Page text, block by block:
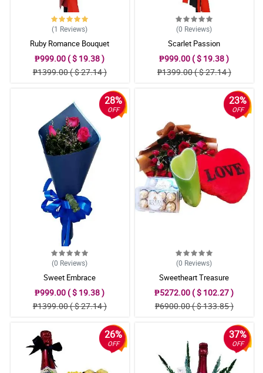
(1 Reviews)
Ruby Romance Bouquet
₱999.00 ( $ 19.38 )
₱1399.00 ( $ 27.14 )
(0 Reviews)
Scarlet Passion
₱999.00 ( $ 19.38 )
₱1399.00 ( $ 27.14 )
28%
OFF
(0 Reviews)
Sweet Embrace
₱999.00 ( $ 19.38 )
₱1399.00 ( $ 27.14 )
23%
OFF
(0 Reviews)
Sweetheart Treasure
₱5272.00 ( $ 102.27 )
₱6900.00 ( $ 133.85 )
26%
OFF
37%
OFF